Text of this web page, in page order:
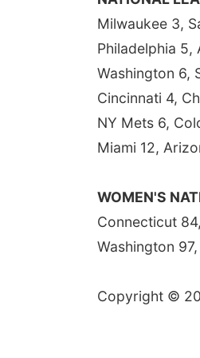
Milwaukee 3,
Philadelphia 5,
Washington 6,
Cincinnati 4,
NY Mets 6,
Miami 12,
WOMEN'S
Connecticut
Washington
Copyright ©